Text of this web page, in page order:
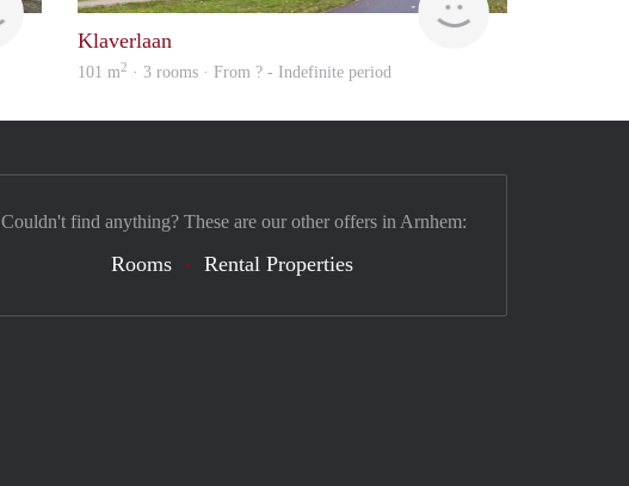
Klaverlaan
101 m2 · 3 rooms · From ? - Indefinite period
Couldn't find anything? These are our other offers in Arnhem:
Rooms Rental Properties